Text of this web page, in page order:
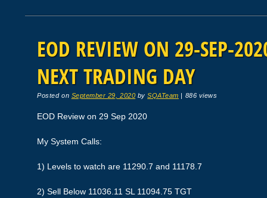
EOD REVIEW ON 29-SEP-
NEXT TRADING DAY
Posted on September 29, 2020 bySQATeam | 886 views
EOD Review on 29 Sep 2020
My System Calls:
1) Levels to watch are 11290.7 and 11178.7
2) Sell Below 11036.11 SL 11094.75 TGT